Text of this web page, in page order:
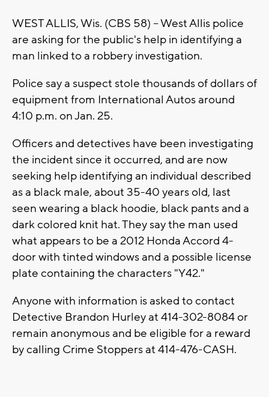
WEST ALLIS, Wis. (CBS 58) -- West Allis police
are asking for the public's help in identifying a
man linked to a robbery investigation.
Police say a suspect stole thousands of dollars of
equipment from International Autos around
4:10 p.m. on Jan. 25.
Officers and detectives have been investigating
the incident since it occurred, and are now
seeking help identifying an individual described
as a black male, about 35-40 years old, last
seen wearing a black hoodie, black pants and a
dark colored knit hat. They say the man used
what appears to be a 2012 Honda Accord 4-
door with tinted windows and a possible license
plate containing the characters "Y42."
Anyone with information is asked to contact
Detective Brandon Hurley at 414-302-8084 or
remain anonymous and be eligible for a reward
by calling Crime Stoppers at 414-476-CASH.